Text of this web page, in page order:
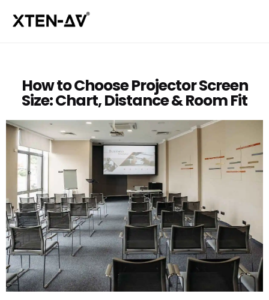
How to Choose Projector Screen
Size: Chart, Distance & Room Fit